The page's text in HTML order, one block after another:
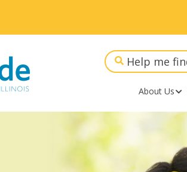
About Us